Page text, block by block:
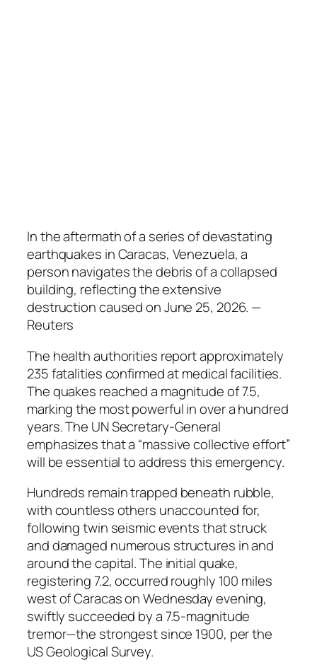
In the aftermath of a series of devastating
earthquakes in Caracas, Venezuela, a
person navigates the debris of a collapsed
building, reflecting the extensive
destruction caused on June 25, 2026. —
Reuters
The health authorities report approximately
235 fatalities confirmed at medical facilities.
The quakes reached a magnitude of 7.5,
marking the most powerful in over a hundred
years. The UN Secretary-General
emphasizes that a “massive collective effort”
will be essential to address this emergency.
Hundreds remain trapped beneath rubble,
with countless others unaccounted for,
following twin seismic events that struck
and damaged numerous structures in and
around the capital. The initial quake,
registering 7.2, occurred roughly 100 miles
west of Caracas on Wednesday evening,
swiftly succeeded by a 7.5-magnitude
tremor—the strongest since 1900, per the
US Geological Survey.